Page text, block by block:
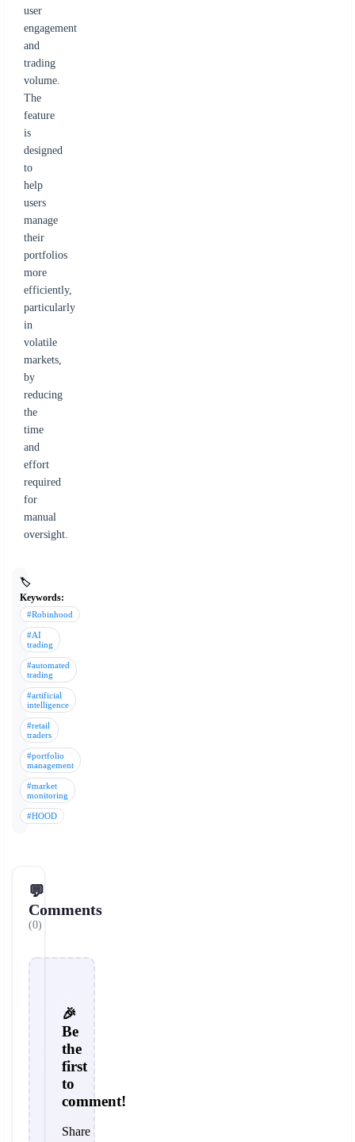
user
engagement
and
trading
volume.
The
feature
is
designed
to
help
users
manage
their
portfolios
more
efficiently,
particularly
in
volatile
markets,
by
reducing
the
time
and
effort
required
for
manual
oversight.
🏷️
Keywords:
#Robinhood
#AI
trading
#automated
trading
#artificial
intelligence
#retail
traders
#portfolio
management
#market
monitoring
#HOOD
💬
Comments
(0)
🎉
Be
the
first
to
comment!
Share